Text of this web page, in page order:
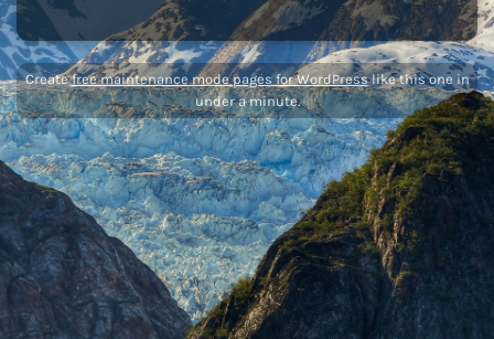
Createfree maintenance mode pages for WordPresslike this one in
under a minute.